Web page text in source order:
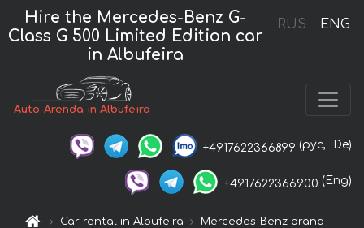
RUS ENG
Hire the Mercedes-Benz G-
Class G 500 Limited Edition car
in Albufeira
Auto-Arenda in Albufeira
+4917622366899 (рус, De)
+4917622366900 (Eng)
Car rental in Albufeira
Mercedes-Benz brand